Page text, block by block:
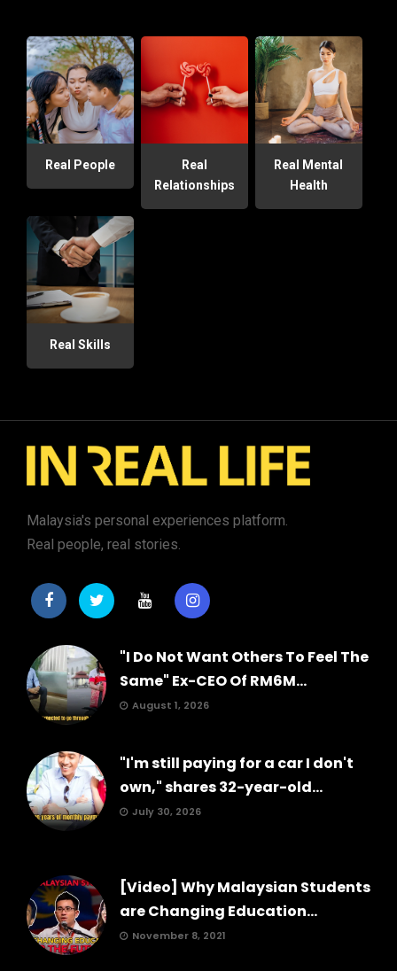
Real People
Real
Relationships
Real Mental
Health
Real Skills
Malaysia's personal experiences platform.
Real people, real stories.
"I Do Not Want Others To Feel The
Same" Ex-CEO Of RM6M...
August 1, 2026
"I'm still paying for a car I don't
own," shares 32-year-old...
July 30, 2026
[Video] Why Malaysian Students
are Changing Education...
November 8, 2021